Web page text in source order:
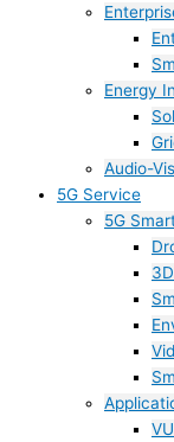
Energy
Audio-
5G Service
5G